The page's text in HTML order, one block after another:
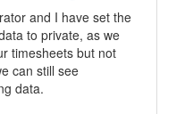
and I have set the
to private, as we
timesheets but not
can still see
data.